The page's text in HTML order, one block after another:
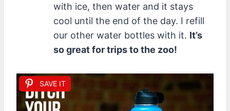
with ice, then water and it stays
cool until the end of the day. I refill
our other water bottles with it. It’s
so great for trips to the zoo!
SAVE IT